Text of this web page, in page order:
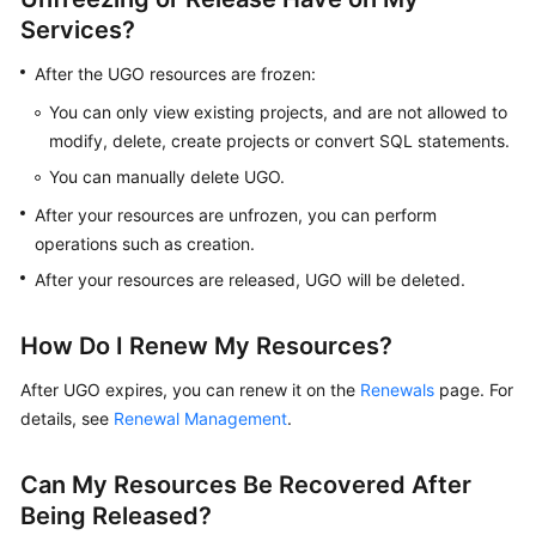
Evaluation
Project
Migration
Project
Videos
General
Shared
Service
Level
Services?
After the UGO resources are frozen:
You can only view existing projects, and are not allowed to
modify, delete, create projects or convert SQL statements.
You can manually delete UGO.
After your resources are unfrozen, you can perform
operations such as creation.
After your resources are released, UGO will be deleted.
How Do I Renew My Resources?
After UGO expires, you can renew it on the Renewals page. For
details, see Renewal Management.
Can My Resources Be Recovered After
Being Released?